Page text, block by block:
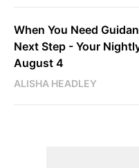
When You Need
Next Step - Your
August 4
ALISHA HEADLEY